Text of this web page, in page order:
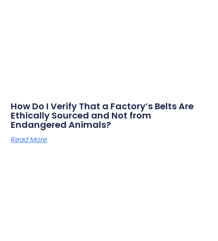
How Do I Verify That a Factory’s Belts Are
Ethically Sourced and Not from
Endangered Animals?
Read More